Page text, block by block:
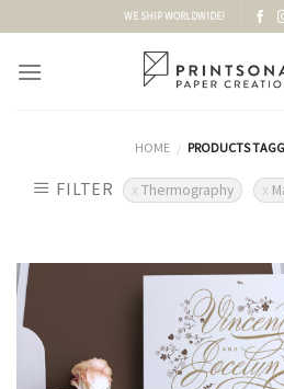
content
WE SHIP WORLDWIDE!
HOME / PRODUCTS
FILTER Thermography